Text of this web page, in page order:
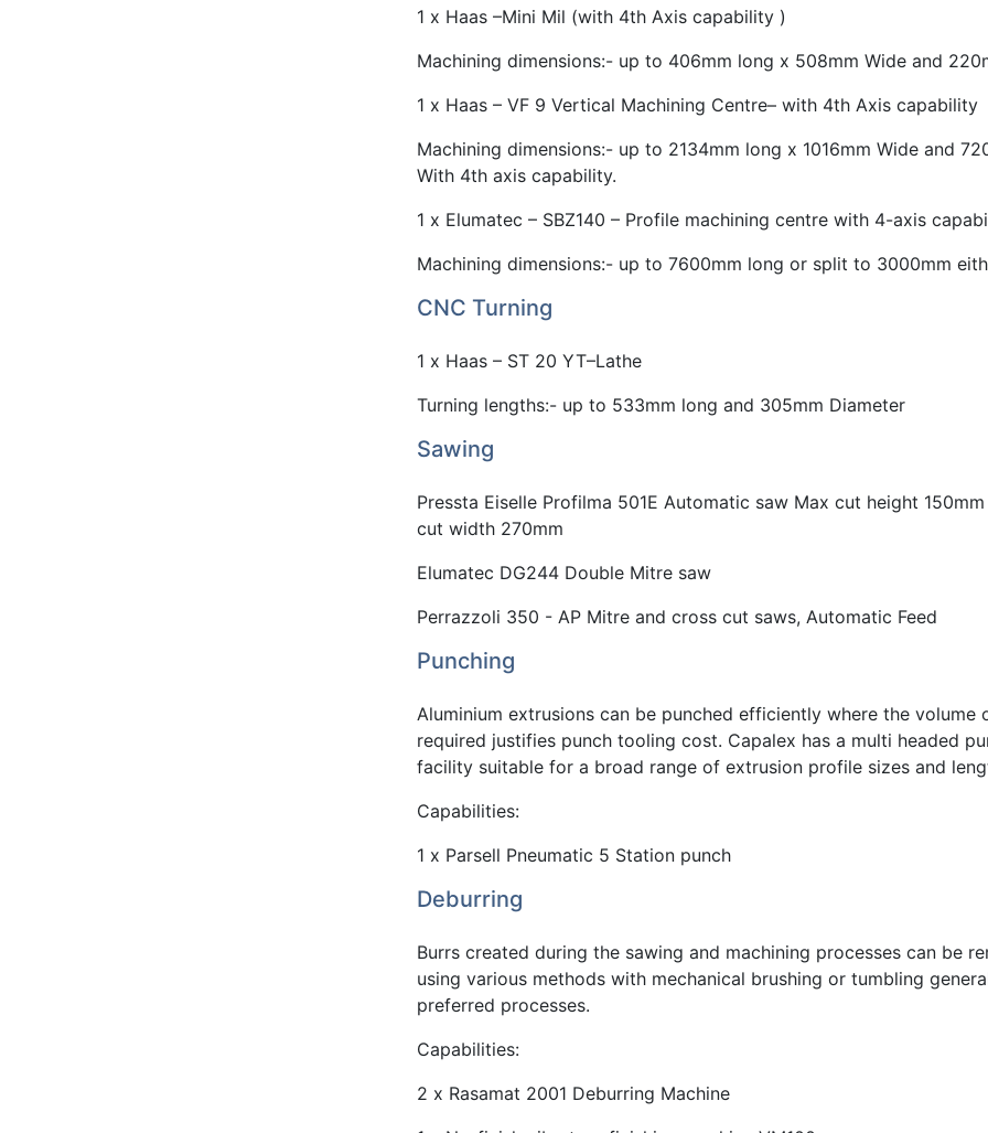
1 x Haas –Mini Mil (with 4th Axis capability )
Machining dimensions:- up to 406mm long x 508mm Wide and
1 x Haas – VF 9 Vertical Machining Centre– with 4th Axis capability
Machining dimensions:- up to 2134mm long x 1016mm Wide and
With 4th axis capability.
1 x Elumatec – SBZ140 – Profile machining centre with 4-axis
Machining dimensions:- up to 7600mm long or split to 3000mm
CNC Turning
1 x Haas – ST 20 YT–Lathe
Turning lengths:- up to 533mm long and 305mm Diameter
Sawing
Pressta Eiselle Profilma 501E Automatic saw Max cut height
cut width 270mm
Elumatec DG244 Double Mitre saw
Perrazzoli 350 - AP Mitre and cross cut saws, Automatic Feed
Punching
Aluminium extrusions can be punched efficiently where the volume
required justifies punch tooling cost. Capalex has a multi headed
facility suitable for a broad range of extrusion profile sizes and
Capabilities:
1 x Parsell Pneumatic 5 Station punch
Deburring
Burrs created during the sawing and machining processes can be
using various methods with mechanical brushing or tumbling
preferred processes.
Capabilities:
2 x Rasamat 2001 Deburring Machine